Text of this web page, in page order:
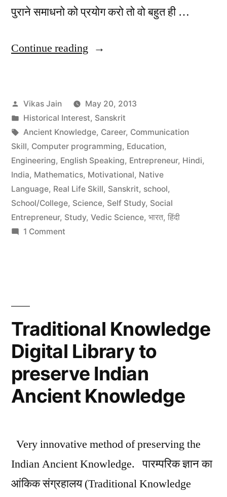
पुराने समाधनो को प्रयोग करो तो वो बहुत ही …
Continue reading “Applications
Language”
Posted
by
Vikas Jain
May 20, 2013
Posted
in
Historical Interest, Sanskrit
Tags:
Ancient Knowledge, Career, Communication
Skill, Computer programming, Education,
Engineering, English Speaking, Entrepreneur, Hindi,
India, Mathematics, Motivational, Native
Language, Real Life Skill, Sanskrit, school,
School/College, Science, Self Study, Social
Entrepreneur, Study, Vedic Science, भारत, हिंदी
1 Commenton
Traditional Knowledge
Digital Library to
preserve Indian
Ancient Knowledge
Very innovative method of preserving the
Indian Ancient Knowledge. पारम्परिक ज्ञान का
आंकिक संग्रहालय (Traditional Knowledge